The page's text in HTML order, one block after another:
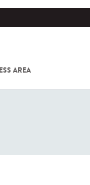
AREA
COV-2 /